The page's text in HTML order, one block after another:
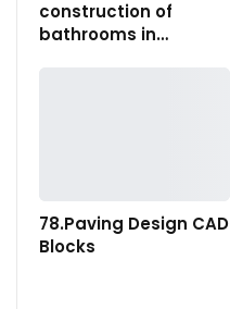
construction of
bathrooms in…
78.Paving Design CAD
Blocks